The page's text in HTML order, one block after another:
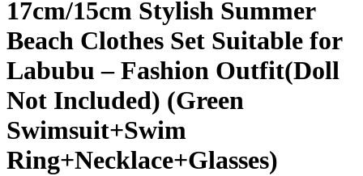
17cm/15cm Stylish Summer
Beach Clothes Set Suitable for
Labubu – Fashion Outfit(Doll
Not Included) (Green
Swimsuit+Swim
Ring+Necklace+Glasses)